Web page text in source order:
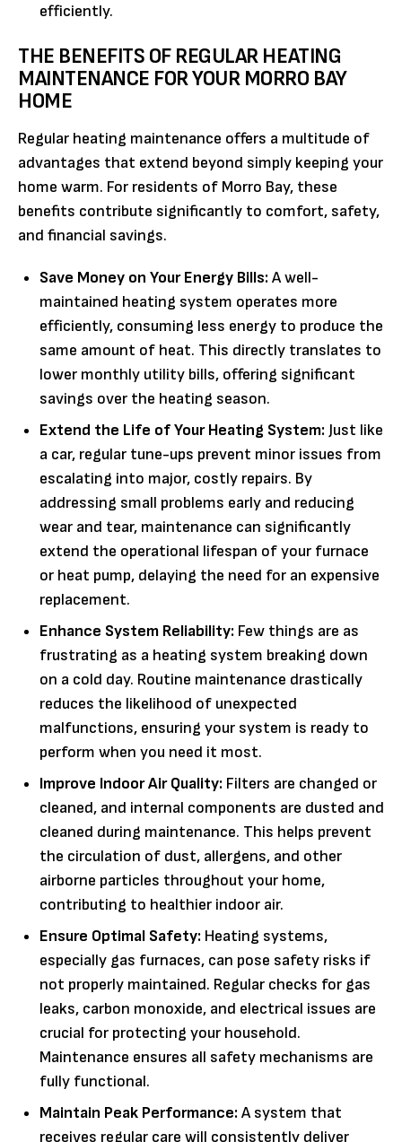
efficiently.
THE BENEFITS OF REGULAR HEATING
MAINTENANCE FOR YOUR MORRO BAY
HOME
Regular heating maintenance offers a multitude of
advantages that extend beyond simply keeping your
home warm. For residents of Morro Bay, these
benefits contribute significantly to comfort, safety,
and financial savings.
Save Money on Your Energy Bills:A well-
maintained heating system operates more
efficiently, consuming less energy to produce the
same amount of heat. This directly translates to
lower monthly utility bills, offering significant
savings over the heating season.
Extend the Life of Your Heating System: Just like
a car, regular tune-ups prevent minor issues from
escalating into major, costly repairs. By
addressing small problems early and reducing
wear and tear, maintenance can significantly
extend the operational lifespan of your furnace
or heat pump, delaying the need for an expensive
replacement.
Enhance System Reliability: Few things are as
frustrating as a heating system breaking down
on a cold day. Routine maintenance drastically
reduces the likelihood of unexpected
malfunctions, ensuring your system is ready to
perform when you need it most.
Improve Indoor Air Quality: Filters are changed or
cleaned, and internal components are dusted and
cleaned during maintenance. This helps prevent
the circulation of dust, allergens, and other
airborne particles throughout your home,
contributing to healthier indoor air.
Ensure Optimal Safety: Heating systems,
especially gas furnaces, can pose safety risks if
not properly maintained. Regular checks for gas
leaks, carbon monoxide, and electrical issues are
crucial for protecting your household.
Maintenance ensures all safety mechanisms are
fully functional.
Maintain Peak Performance:A system that
receives regular care will consistently deliver